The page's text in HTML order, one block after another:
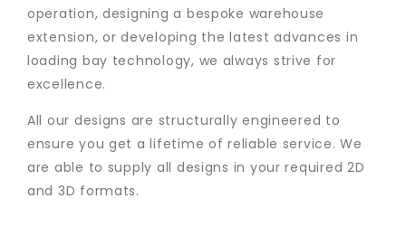
operation, designing a bespoke warehouse
extension, or developing the latest advances in
loading bay technology, we always strive for
excellence.
All our designs are structurally engineered to
ensure you get a lifetime of reliable service. We
are able to supply all designs in your required 2D
and 3D formats.